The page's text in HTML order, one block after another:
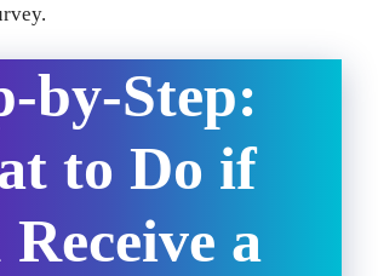
by-Step:
to Do if
Receive a